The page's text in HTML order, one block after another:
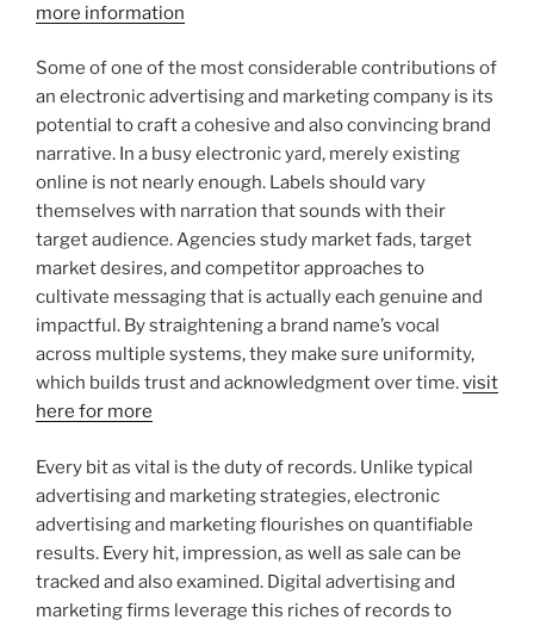
more information
Some of one of the most considerable contributions of
an electronic advertising and marketing company is its
potential to craft a cohesive and also convincing brand
narrative. In a busy electronic yard, merely existing
online is not nearly enough. Labels should vary
themselves with narration that sounds with their
target audience. Agencies study market fads, target
market desires, and competitor approaches to
cultivate messaging that is actually each genuine and
impactful. By straightening a brand name’s vocal
across multiple systems, they make sure uniformity,
which builds trust and acknowledgment over time.visit
here for more
Every bit as vital is the duty of records. Unlike typical
advertising and marketing strategies, electronic
advertising and marketing flourishes on quantifiable
results. Every hit, impression, as well as sale can be
tracked and also examined. Digital advertising and
marketing firms leverage this riches of records to